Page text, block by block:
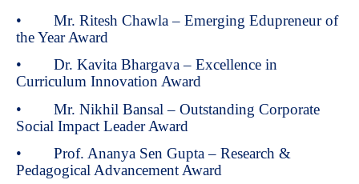
• Mr. Ritesh Chawla – Emerging Edupreneur of
the Year Award
• Dr. Kavita Bhargava – Excellence in
Curriculum Innovation Award
• Mr. Nikhil Bansal – Outstanding Corporate
Social Impact Leader Award
• Prof. Ananya Sen Gupta – Research &
Pedagogical Advancement Award